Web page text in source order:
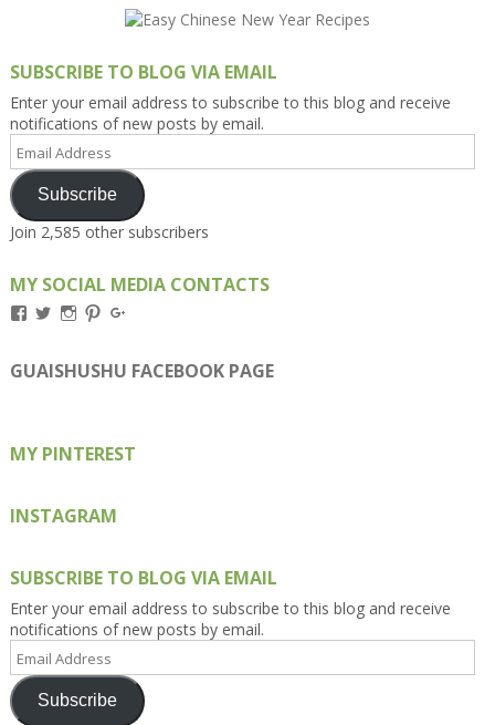
SUBSCRIBE TO BLOG VIA EMAIL
Enter your email address to subscribe to this blog and receive
notifications of new posts by email.
Email
Address
Subscribe
Join 2,585 other subscribers
MY SOCIAL MEDIA CONTACTS
View
on
Facebook
View
on
Twitter
View
on
Instagram
View
on
Pinterest
on
Google+
GUAISHUSHU FACEBOOK PAGE
MY PINTEREST
INSTAGRAM
SUBSCRIBE TO BLOG VIA EMAIL
Enter your email address to subscribe to this blog and receive
notifications of new posts by email.
Email
Address
Subscribe